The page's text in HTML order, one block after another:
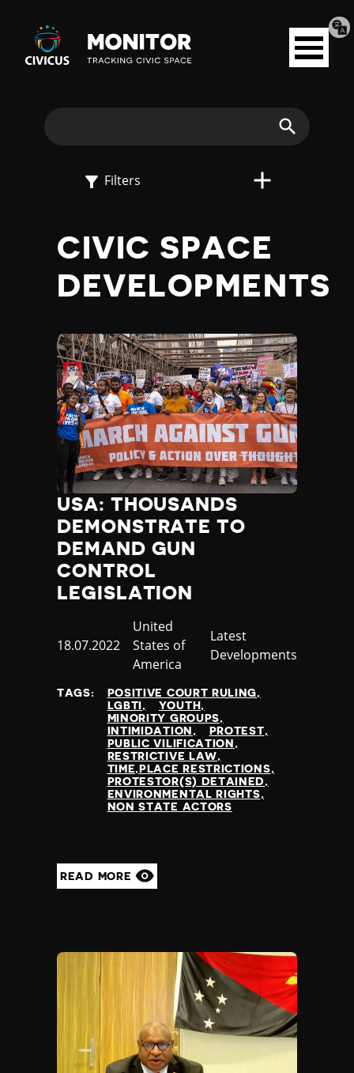
Civicus
Monitor
Open
menu
E
X
O
Filters
CIVIC SPACE
DEVELOPMENTS
USA: THOUSANDS
DEMONSTRATE TO
DEMAND GUN
CONTROL
LEGISLATION
Published
18.07.2022
Country
United
States of
America
Category
Latest
Developments
TAGS:
POSITIVE COURT RULING
LGBTI
YOUTH
MINORITY GROUPS
INTIMIDATION
PROTEST
PUBLIC VILIFICATION
RESTRICTIVE LAW
TIME,PLACE RESTRICTIONS
PROTESTOR(S) DETAINED
ENVIRONMENTAL RIGHTS
NON STATE ACTORS
READ MORE